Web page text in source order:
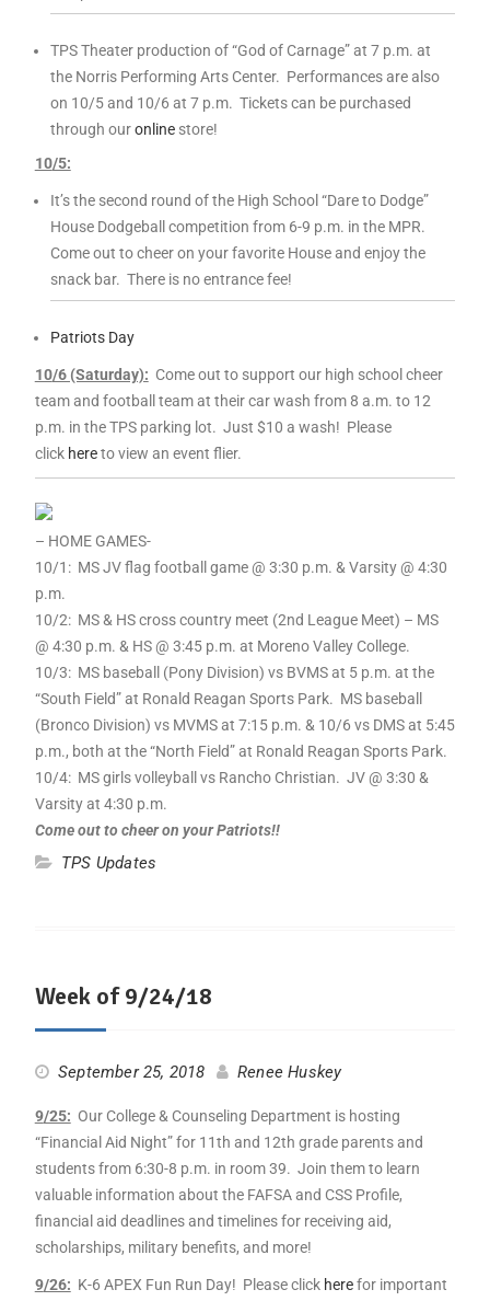
TPS Theater production of “God of Carnage” at 7 p.m. at
the Norris Performing Arts Center. Performances are also
on 10/5 and 10/6 at 7 p.m. Tickets can be purchased
through ouronlinestore!
10/5:
It’s the second round of the High School “Dare to Dodge”
House Dodgeball competition from 6-9 p.m. in the MPR.
Come out to cheer on your favorite House and enjoy the
snack bar. There is no entrance fee!
Patriots Day
10/6 (Saturday): Come out to support our high school cheer
team and football team at their car wash from 8 a.m. to 12
p.m. in the TPS parking lot. Just $10 a wash! Please
click hereto view an event flier.
– HOME GAMES-
10/1 : MS JV flag football game @ 3:30 p.m. & Varsity @ 4:30
p.m.
10/2: MS & HS cross country meet (2nd League Meet) – MS
@ 4:30 p.m. & HS @ 3:45 p.m. at Moreno Valley College.
10/3: MS baseball (Pony Division) vs BVMS at 5 p.m. at the
“South Field” at Ronald Reagan Sports Park. MS baseball
(Bronco Division) vs MVMS at 7:15 p.m. & 10/6 vs DMS at 5:45
p.m., both at the “North Field” at Ronald Reagan Sports Park.
10/4: MS girls volleyball vs Rancho Christian. JV @ 3:30 &
Varsity at 4:30 p.m.
Come out to cheer on your Patriots!!
TPS Updates
Week of 9/24/18
September 25, 2018 Renee Huskey
9/25: Our College & Counseling Department is hosting
“Financial Aid Night” for 11th and 12th grade parents and
students from 6:30-8 p.m. in room 39. Join them to learn
valuable information about the FAFSA and CSS Profile,
financial aid deadlines and timelines for receiving aid,
scholarships, military benefits, and more!
9/26: K-6 APEX Fun Run Day! Please click herefor important